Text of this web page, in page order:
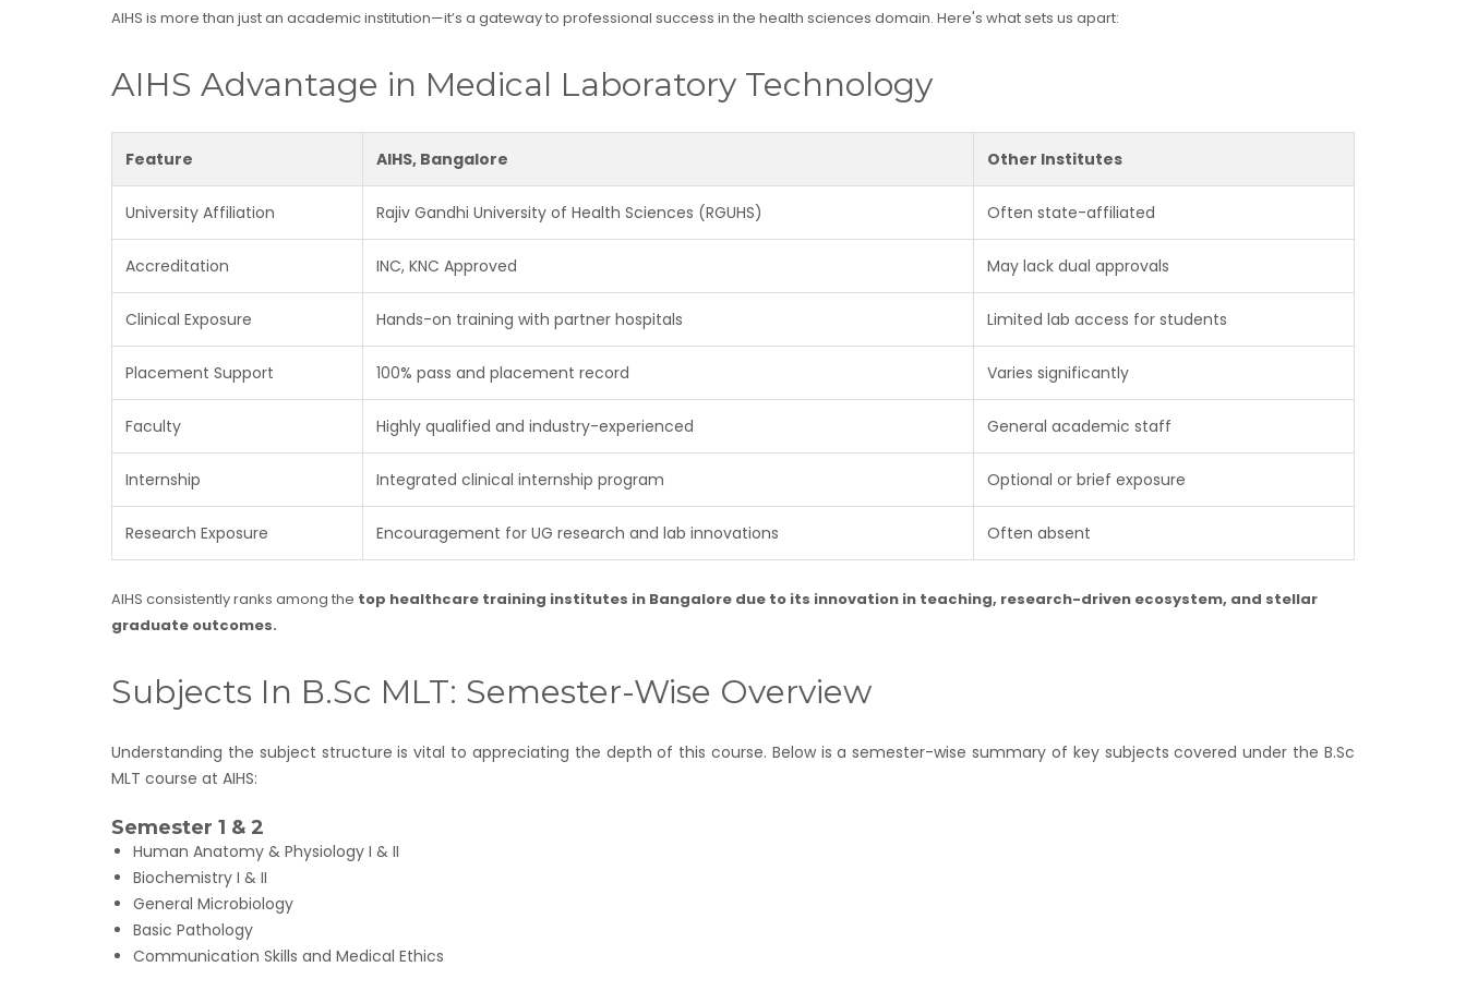
AIHS is more than just an academic institution—it’s a gateway to professional success in the health sciences domain. Here's what sets us apart:
AIHS Advantage in Medical Laboratory Technology
Feature AIHS, Bangalore Other Institutes
University Affiliation Rajiv Gandhi University of Health Sciences (RGUHS) Often state-affiliated
Accreditation INC, KNC Approved May lack dual approvals
Clinical Exposure Hands-on training with partner hospitals Limited lab access for students
Placement Support 100% pass and placement record Varies significantly
Faculty Highly qualified and industry-experienced General academic staff
Internship Integrated clinical internship program Optional or brief exposure
Research Exposure Encouragement for UG research and lab innovations Often absent
AIHS consistently ranks among the top healthcare training institutes in Bangalore due to its innovation in teaching, research-driven ecosystem, and stellar
graduate outcomes.
Subjects In B.Sc MLT: Semester-Wise Overview
Understanding the subject structure is vital to appreciating the depth of this course. Below is a semester-wise summary of key subjects covered under the B.Sc
MLT course at AIHS:
Semester 1 & 2
Human Anatomy & Physiology I & II
Biochemistry I & II
General Microbiology
Basic Pathology
Communication Skills and Medical Ethics